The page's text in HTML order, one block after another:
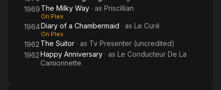
1969 The Milky Way · as Priscillian
On Plex
1964Diary of a Chambermaid · as Le Curé
On Plex
1962 The Suitor · as Tv Presenter (uncredited)
1962Happy Anniversary · as Le Conducteur De La
Camionnette